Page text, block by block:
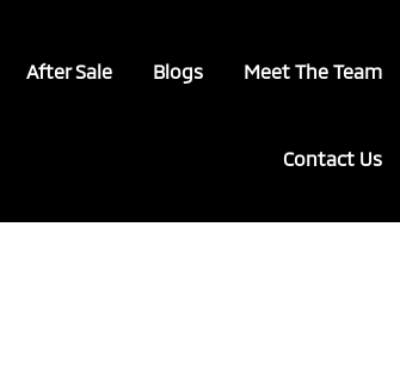
After Sale Blogs Meet The Team
Contact Us